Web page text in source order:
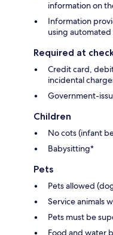
information on
Information
using
Required at
Credit card,
incidental
Government-
Children
No cots (infant
Babysitting*
Pets
Pets allowed
Service animals
Pets must be
Food and water